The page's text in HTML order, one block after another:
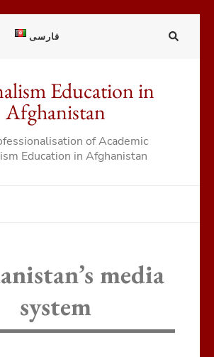
فارسی
Education in
Afghanistan
of Academic
Education in Afghanistan
media
system